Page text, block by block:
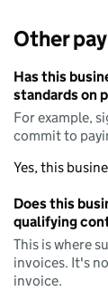
Other
Has this
standards on
For example,
commit to
Yes, this
Does this
qualifying
This is where
invoices. It's
invoice.